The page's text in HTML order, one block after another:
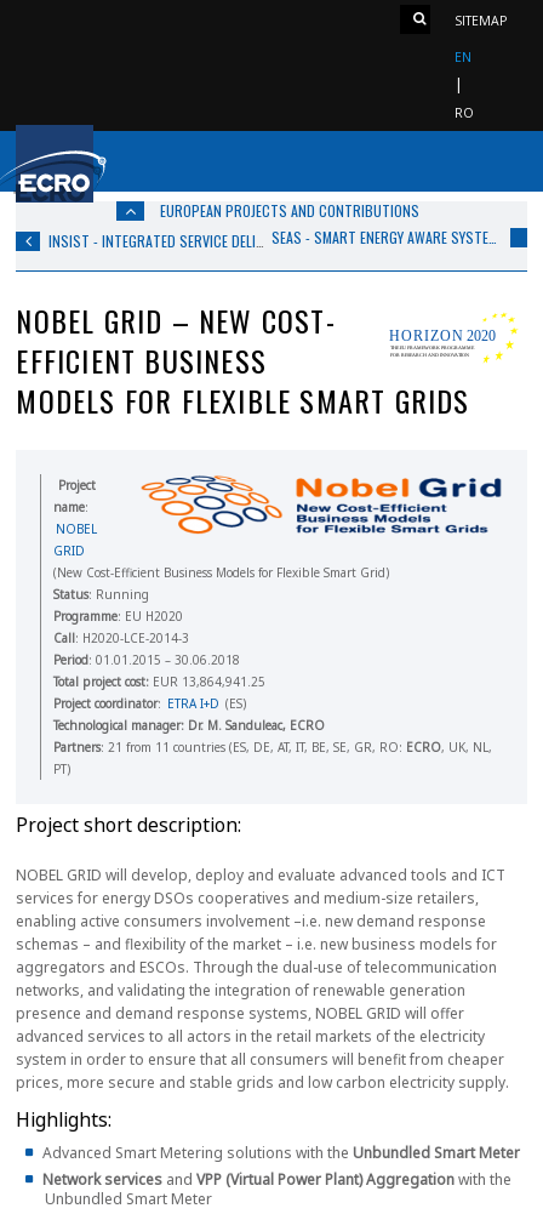
SITEMAP
EN
RO
EUROPEAN PROJECTS AND CONTRIBUTIONS
INSIST - INTEGRATED SERVICE DELIVERY FOR CITIZENS’ SAFETY AND COMFORT
SEAS - SMART ENERGY AWARE SYSTEMS
NOBEL GRID – NEW COST-
EFFICIENT BUSINESS
MODELS FOR FLEXIBLE SMART GRIDS
Project
name:
NOBEL
GRID
(New Cost-Efficient Business Models for Flexible Smart Grid)
Status: Running
Programme: EU H2020
Call: H2020-LCE-2014-3
Period: 01.01.2015 – 30.06.2018
Total project cost: EUR 13,864,941.25
Project coordinator: ETRA I+D (ES)
Technological manager: Dr. M. Sanduleac, ECRO
Partners: 21 from 11 countries (ES, DE, AT, IT, BE, SE, GR, RO: ECRO, UK, NL,
PT)
Project short description:
NOBEL GRID will develop, deploy and evaluate advanced tools and ICT
services for energy DSOs cooperatives and medium-size retailers,
enabling active consumers involvement –i.e. new demand response
schemas – and flexibility of the market – i.e. new business models for
aggregators and ESCOs. Through the dual-use of telecommunication
networks, and validating the integration of renewable generation
presence and demand response systems, NOBEL GRID will offer
advanced services to all actors in the retail markets of the electricity
system in order to ensure that all consumers will benefit from cheaper
prices, more secure and stable grids and low carbon electricity supply.
Highlights:
Advanced Smart Metering solutions with the Unbundled Smart Meter
Network services andVPP (Virtual Power Plant) Aggregationwith the
Unbundled Smart Meter